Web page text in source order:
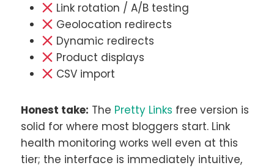
Link rotation / A/B testing
Geolocation redirects
Dynamic redirects
Product displays
CSV import
Honest take: The Pretty Links free version is
solid for where most bloggers start. Link
health monitoring works well even at this
tier; the interface is immediately intuitive,